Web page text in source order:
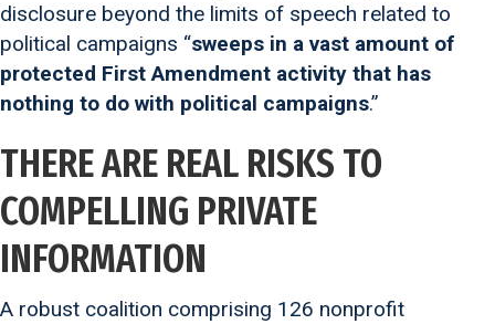
disclosure beyond the limits of speech related to
political campaigns “sweeps in a vast amount of
protected First Amendment activity that has
nothing to do with political campaigns.”
THERE ARE REAL RISKS TO
COMPELLING PRIVATE
INFORMATION
A robust coalition comprising 126 nonprofit